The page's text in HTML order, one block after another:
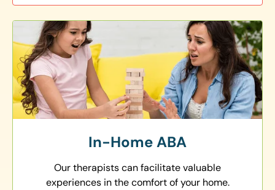
In-Home ABA
Our therapists can facilitate valuable
experiences in the comfort of your home.